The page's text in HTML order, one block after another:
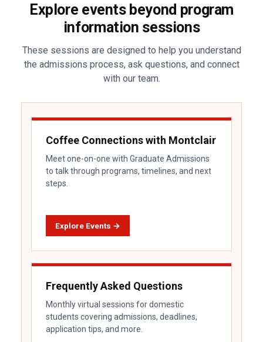
Explore events beyond program
information sessions
These sessions are designed to help you understand
the admissions process, ask questions, and connect
with our team.
Coffee Connections with Montclair
Meet one-on-one with Graduate Admissions
to talk through programs, timelines, and next
steps.
Explore Events →
Frequently Asked Questions
Monthly virtual sessions for domestic
students covering admissions, deadlines,
application tips, and more.